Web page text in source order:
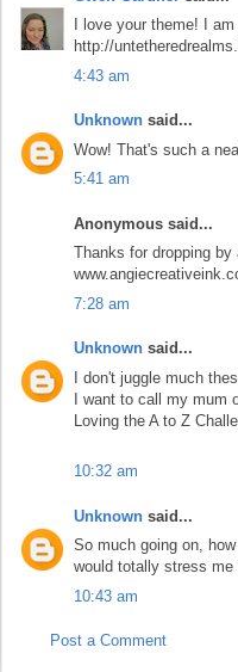
I love your theme! I
http://
4:43 am
Unknown said...
Wow! That's such a
5:41 am
Anonymous said...
Thanks for dropping
7:28 am
Unknown said...
I don't juggle much
I want to call my mum
Loving the A to Z
10:32 am
Unknown said...
So much going on,
would totally stress
10:43 am
Post a Comment